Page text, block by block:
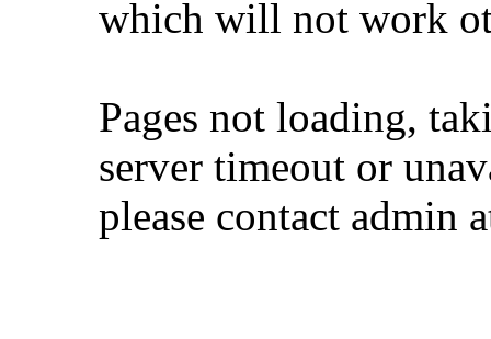
which will not work
Pages not loading,
server timeout or
please contact admin